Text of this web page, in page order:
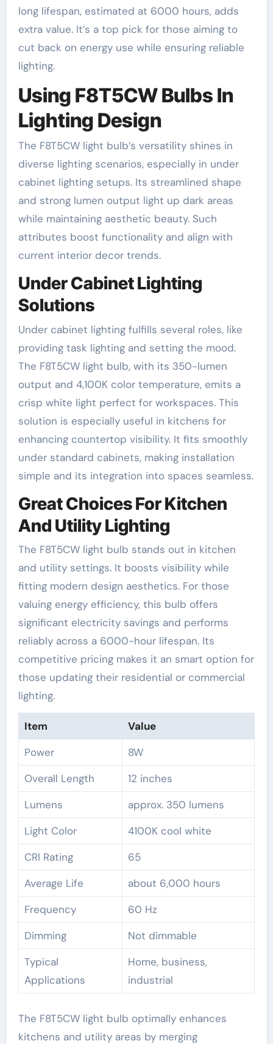
long lifespan, estimated at 6000 hours, adds
extra value. It’s a top pick for those aiming to
cut back on energy use while ensuring reliable
lighting.
Using F8T5CW Bulbs In
Lighting Design
The F8T5CW light bulb’s versatility shines in
diverse lighting scenarios, especially in under
cabinet lighting setups. Its streamlined shape
and strong lumen output light up dark areas
while maintaining aesthetic beauty. Such
attributes boost functionality and align with
current interior decor trends.
Under Cabinet Lighting
Solutions
Under cabinet lighting fulfills several roles, like
providing task lighting and setting the mood.
The F8T5CW light bulb, with its 350-lumen
output and 4,100K color temperature, emits a
crisp white light perfect for workspaces. This
solution is especially useful in kitchens for
enhancing countertop visibility. It fits smoothly
under standard cabinets, making installation
simple and its integration into spaces seamless.
Great Choices For Kitchen
And Utility Lighting
The F8T5CW light bulb stands out in kitchen
and utility settings. It boosts visibility while
fitting modern design aesthetics. For those
valuing energy efficiency, this bulb offers
significant electricity savings and performs
reliably across a 6000-hour lifespan. Its
competitive pricing makes it an smart option for
those updating their residential or commercial
lighting.
Item
Value
Power
8W
Overall Length
12 inches
Lumens
approx. 350 lumens
Light Color
4100K cool white
CRI Rating
65
Average Life
about 6,000 hours
Frequency
60 Hz
Dimming
Not dimmable
Typical
Applications
Home, business,
industrial
The F8T5CW light bulb optimally enhances
kitchens and utility areas by merging